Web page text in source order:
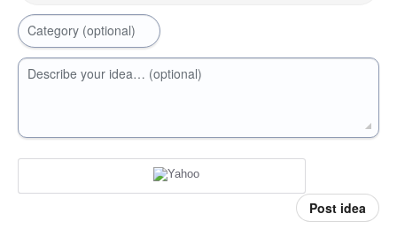
Category (optional)
Describe your idea… (optional)
Post idea